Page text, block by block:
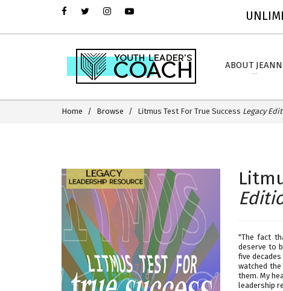
ABOUT
Home Browse Litmus Test For True Success Legacy
"The fact
deserve to
five
watched
them. My
leadership